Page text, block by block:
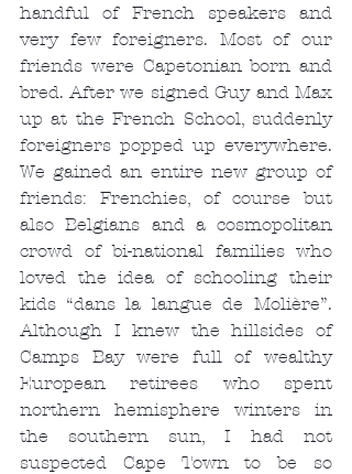
handful of French speakers and
very few foreigners. Most of our
friends were Capetonian born and
bred. After we signed Guy and Max
up at the French School, suddenly
foreigners popped up everywhere.
We gained an entire new group of
friends: Frenchies, of course but
also Belgians and a cosmopolitan
crowd of bi-national families who
loved the idea of schooling their
kids “dans la langue de Molière”.
Although I knew the hillsides of
Camps Bay were full of wealthy
European retirees who spent
northern hemisphere winters in
the southern sun, I had not
suspected Cape Town to be so